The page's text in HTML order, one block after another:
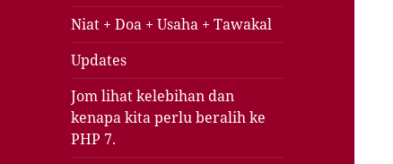
Niat + Doa + Usaha + Tawakal
Updates
Jom lihat kelebihan dan
kenapa kita perlu beralih ke
PHP 7.